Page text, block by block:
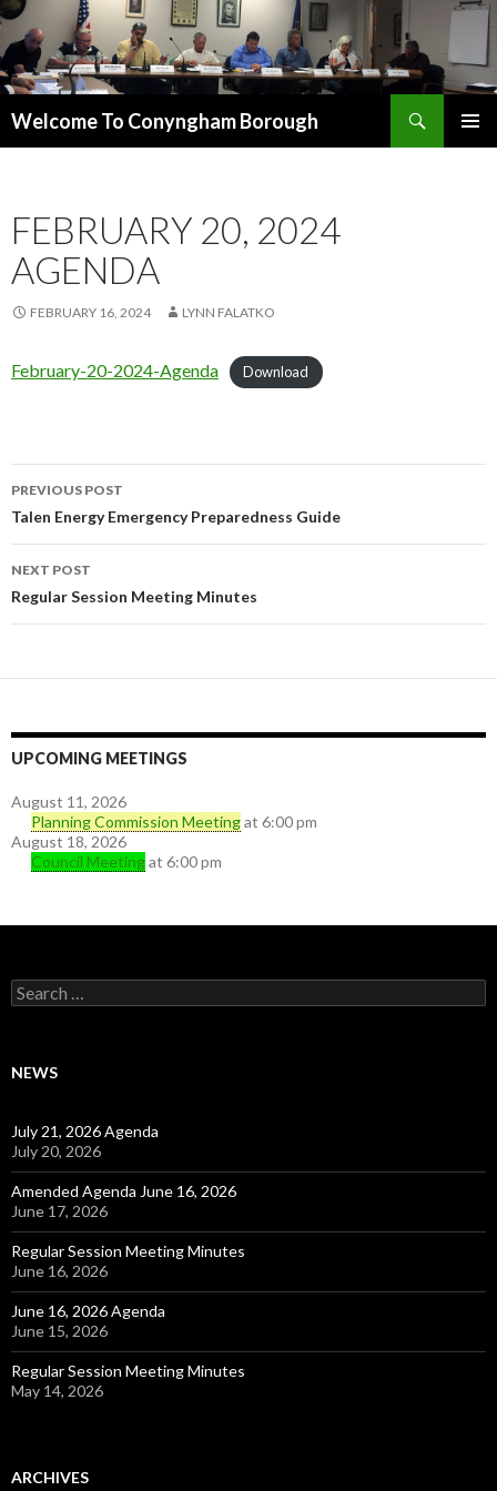
Welcome To Conyngham Borough
FEBRUARY 20, 2024
AGENDA
FEBRUARY 16, 2024 LYNN FALATKO
February-20-2024-Agenda Download
Post navigation
PREVIOUS POST
Talen Energy Emergency Preparedness Guide
NEXT POST
Regular Session Meeting Minutes
UPCOMING MEETINGS
August 11, 2026
Planning Commission Meetingat 6:00 pm
August 18, 2026
Council Meetingat 6:00 pm
Search for:
NEWS
July 21, 2026 Agenda
July 20, 2026
Amended Agenda June 16, 2026
June 17, 2026
Regular Session Meeting Minutes
June 16, 2026
June 16, 2026 Agenda
June 15, 2026
Regular Session Meeting Minutes
May 14, 2026
ARCHIVES